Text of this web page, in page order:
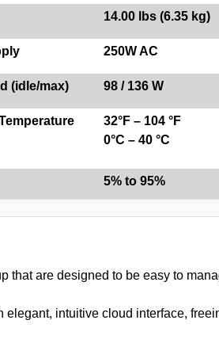
14.00 lbs (6.35 kg)
250W AC
(idle/max) 98 / 136 W
32°F – 104 °F
0°C – 40 °C
5% to 95%
that are designed to be easy to
intuitive cloud interface,